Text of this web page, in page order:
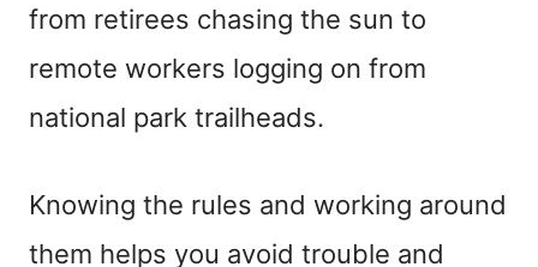
from retirees chasing the sun to
remote workers logging on from
national park trailheads.
Knowing the rules and working around
them helps you avoid trouble and